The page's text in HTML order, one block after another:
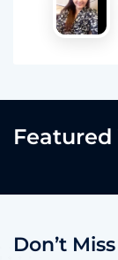
Featured
Don’t Miss